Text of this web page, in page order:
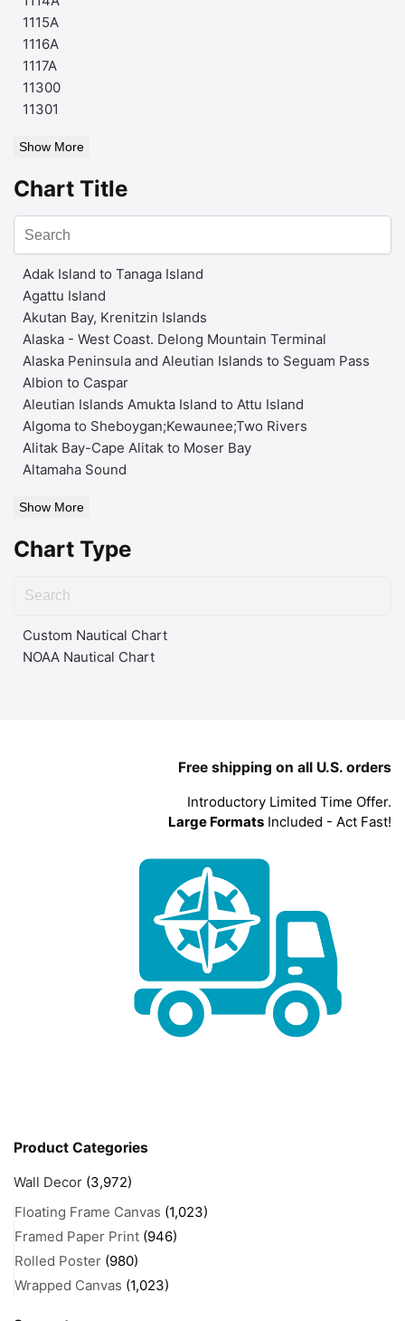
1115A
1116A
1117A
11300
11301
Show More
Chart Title
Adak Island to Tanaga Island
Agattu Island
Akutan Bay, Krenitzin Islands
Alaska - West Coast. Delong Mountain Terminal
Alaska Peninsula and Aleutian Islands to Seguam Pass
Albion to Caspar
Aleutian Islands Amukta Island to Attu Island
Algoma to Sheboygan;Kewaunee;Two Rivers
Alitak Bay-Cape Alitak to Moser Bay
Altamaha Sound
Show More
Chart Type
Custom Nautical Chart
NOAA Nautical Chart
Free shipping on all U.S. orders
Introductory Limited Time Offer.
Large Formats Included - Act Fast!
Product Categories
Wall Decor (3,972)
Floating Frame Canvas (1,023)
Framed Paper Print (946)
Rolled Poster (980)
Wrapped Canvas (1,023)